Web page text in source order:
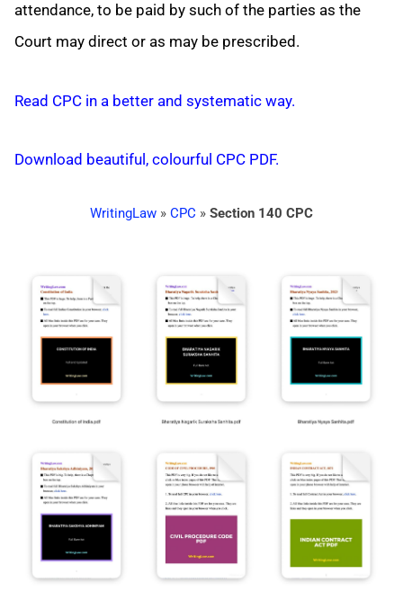
attendance, to be paid by such of the parties as the
Court may direct or as may be prescribed.
Read CPC in a better and systematic way.
Download beautiful, colourful CPC PDF.
WritingLaw » CPC » Section 140 CPC